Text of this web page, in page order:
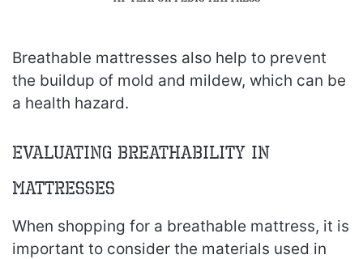
Breathable mattresses also help to prevent
the buildup of mold and mildew, which can be
a health hazard.
Evaluating Breathability in
Mattresses
When shopping for a breathable mattress, it is
important to consider the materials used in